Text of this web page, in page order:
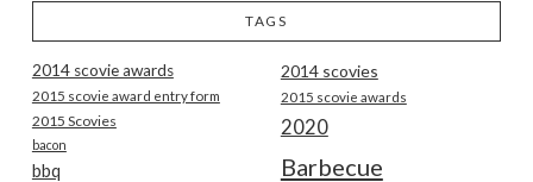
TAGS
2014 scovie awards 2014 scovies
2015 scovie award entry form 2015 scovie awards
2015 Scovies 2020
bacon
Barbecue
bbq